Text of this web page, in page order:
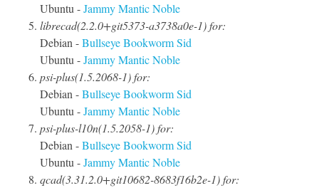
Ubuntu -JammyManticNoble
librecad(2.2.0+git5373-a3738a0e-1) for:
Debian -BullseyeBookwormSid
Ubuntu -JammyManticNoble
psi-plus(1.5.2068-1) for:
Debian -BullseyeBookwormSid
Ubuntu -JammyManticNoble
psi-plus-l10n(1.5.2058-1) for:
Debian -BullseyeBookwormSid
Ubuntu -JammyManticNoble
qcad(3.31.2.0+git10682-8683f16b2e-1) for: